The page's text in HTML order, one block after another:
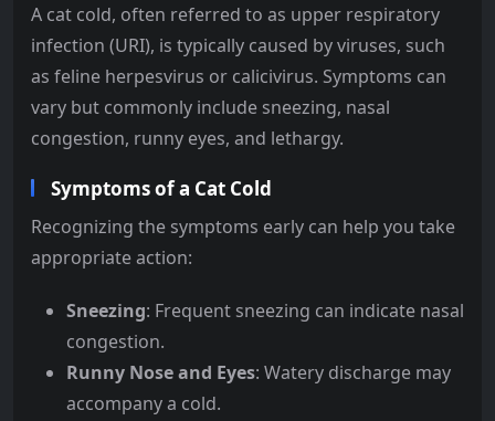
A cat cold, often referred to as upper respiratory
infection (URI), is typically caused by viruses, such
as feline herpesvirus or calicivirus. Symptoms can
vary but commonly include sneezing, nasal
congestion, runny eyes, and lethargy.
Symptoms of a Cat Cold
Recognizing the symptoms early can help you take
appropriate action:
Sneezing: Frequent sneezing can indicate nasal
congestion.
Runny Nose and Eyes: Watery discharge may
accompany a cold.